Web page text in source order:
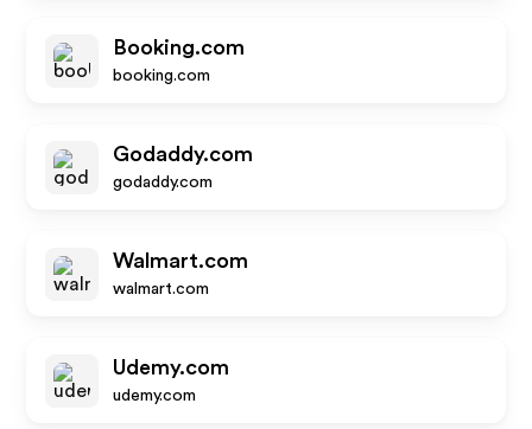
Booking.com
booking.com
Godaddy.com
godaddy.com
Walmart.com
walmart.com
Udemy.com
udemy.com